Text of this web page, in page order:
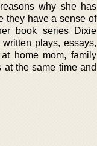
why she has
they have a sense of
book series Dixie
plays, essays,
home mom, family
the same time and